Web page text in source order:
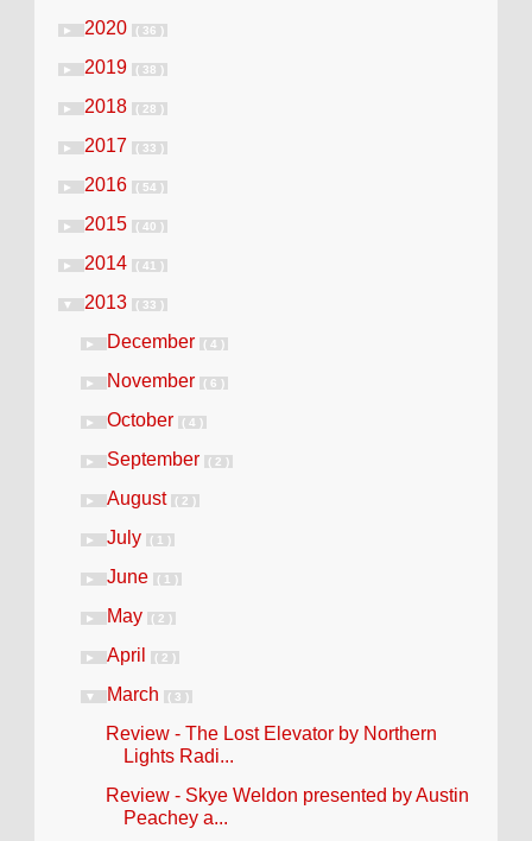
► 2020 ( 36 )
► 2019 ( 38 )
► 2018 ( 28 )
► 2017 ( 33 )
► 2016 ( 54 )
► 2015 ( 40 )
► 2014 ( 41 )
▼ 2013 ( 33 )
► December ( 4 )
► November ( 6 )
► October ( 4 )
► September ( 2 )
► August ( 2 )
► July ( 1 )
► June ( 1 )
► May ( 2 )
► April ( 2 )
▼ March ( 3 )
Review - The Lost Elevator by Northern
Lights Radi...
Review - Skye Weldon presented by Austin
Peachey a...